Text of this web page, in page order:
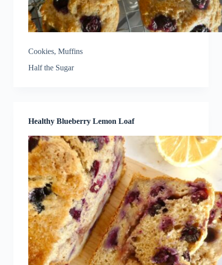
Cookies, Muffins
Half the Sugar
Healthy Blueberry Lemon Loaf